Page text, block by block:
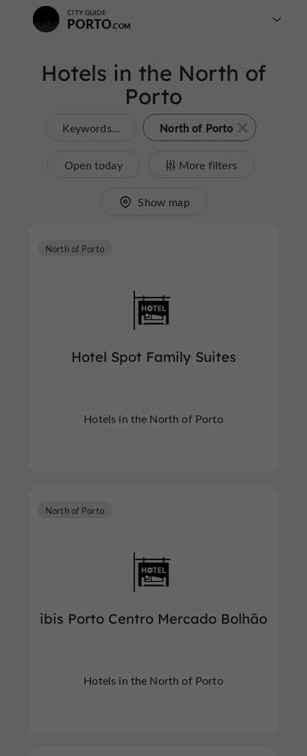
CITY GUIDE
PORTO
Hotels in the North of
Porto
Keywords... North of Porto
Open today More filters
Show map
Hotel Spot Family Suites
North of Porto
Hotels in the North of Porto
ibis Porto Centro Mercado Bolhão
North of Porto
Hotels in the North of Porto